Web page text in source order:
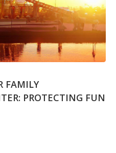
FAMILY
PROTECTING FUN